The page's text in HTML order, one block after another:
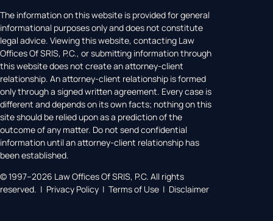
The information on this website is provided for general
informational purposes only and does not constitute
legal advice. Viewing this website, contacting Law
Offices Of SRIS, P.C., or submitting information through
this website does not create an attorney-client
relationship. An attorney-client relationship is formed
only through a signed written agreement. Every case is
different and depends on its own facts; nothing on this
site should be relied upon as a prediction of the
outcome of any matter. Do not send confidential
information until an attorney-client relationship has
been established.
© 1997–2026 Law Offices Of SRIS, P.C. All rights
reserved. | Privacy Policy | Terms of Use | Disclaimer